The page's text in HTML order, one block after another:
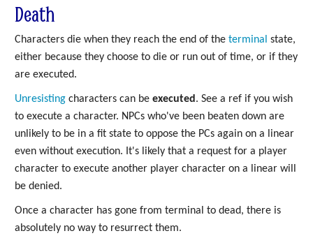
Death
Characters die when they reach the end of the terminal state,
either because they choose to die or run out of time, or if they
are executed.
Unresisting characters can be executed . See a ref if you wish
to execute a character. NPCs who've been beaten down are
unlikely to be in a fit state to oppose the PCs again on a linear
even without execution. It's likely that a request for a player
character to execute another player character on a linear will
be denied.
Once a character has gone from terminal to dead, there is
absolutely no way to resurrect them.